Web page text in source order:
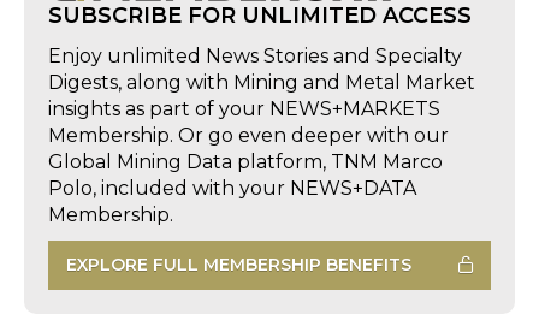
SUBSCRIBE FOR UNLIMITED ACCESS
Enjoy unlimited News Stories and Specialty
Digests, along with Mining and Metal Market
insights as part of your NEWS+MARKETS
Membership. Or go even deeper with our
Global Mining Data platform, TNM Marco
Polo, included with your NEWS+DATA
Membership.
EXPLORE FULL MEMBERSHIP BENEFITS